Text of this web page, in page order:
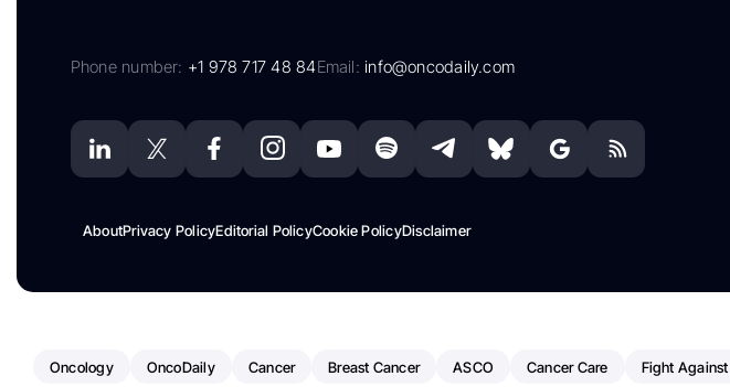
Phone number: +1 978 717 48 84Email:info@oncodaily.com
AboutPrivacy PolicyEditorial PolicyCookie PolicyDisclaimer
Oncology OncoDaily Cancer Breast Cancer ASCO Cancer Care Fight